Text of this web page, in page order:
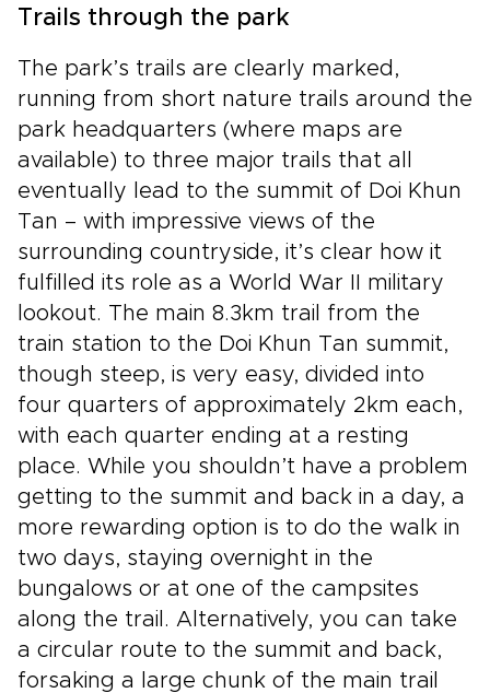
Trails through the park
The park’s trails are clearly marked,
running from short nature trails around the
park headquarters (where maps are
available) to three major trails that all
eventually lead to the summit of Doi Khun
Tan – with impressive views of the
surrounding countryside, it’s clear how it
fulfilled its role as a World War II military
lookout. The main 8.3km trail from the
train station to the Doi Khun Tan summit,
though steep, is very easy, divided into
four quarters of approximately 2km each,
with each quarter ending at a resting
place. While you shouldn’t have a problem
getting to the summit and back in a day, a
more rewarding option is to do the walk in
two days, staying overnight in the
bungalows or at one of the campsites
along the trail. Alternatively, you can take
a circular route to the summit and back,
forsaking a large chunk of the main trail